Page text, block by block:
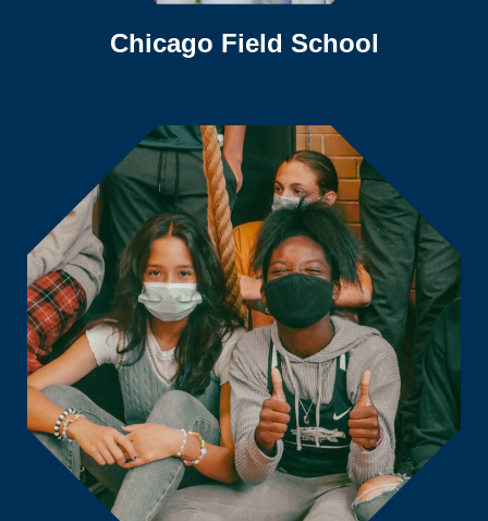
Chicago Field School